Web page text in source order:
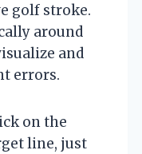
golf stroke.
around
and
errors.
on the
line, just